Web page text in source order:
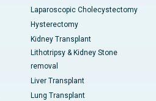
Laparoscopic Cholecystectomy
Hysterectomy
Kidney Transplant
Lithotripsy & Kidney Stone
removal
Liver Transplant
Lung Transplant